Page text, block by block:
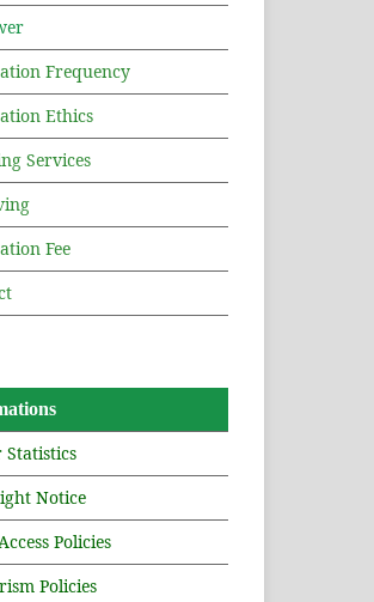
Frequency
Ethics
Services
Fee
Statistics
Notice
Policies
Policies